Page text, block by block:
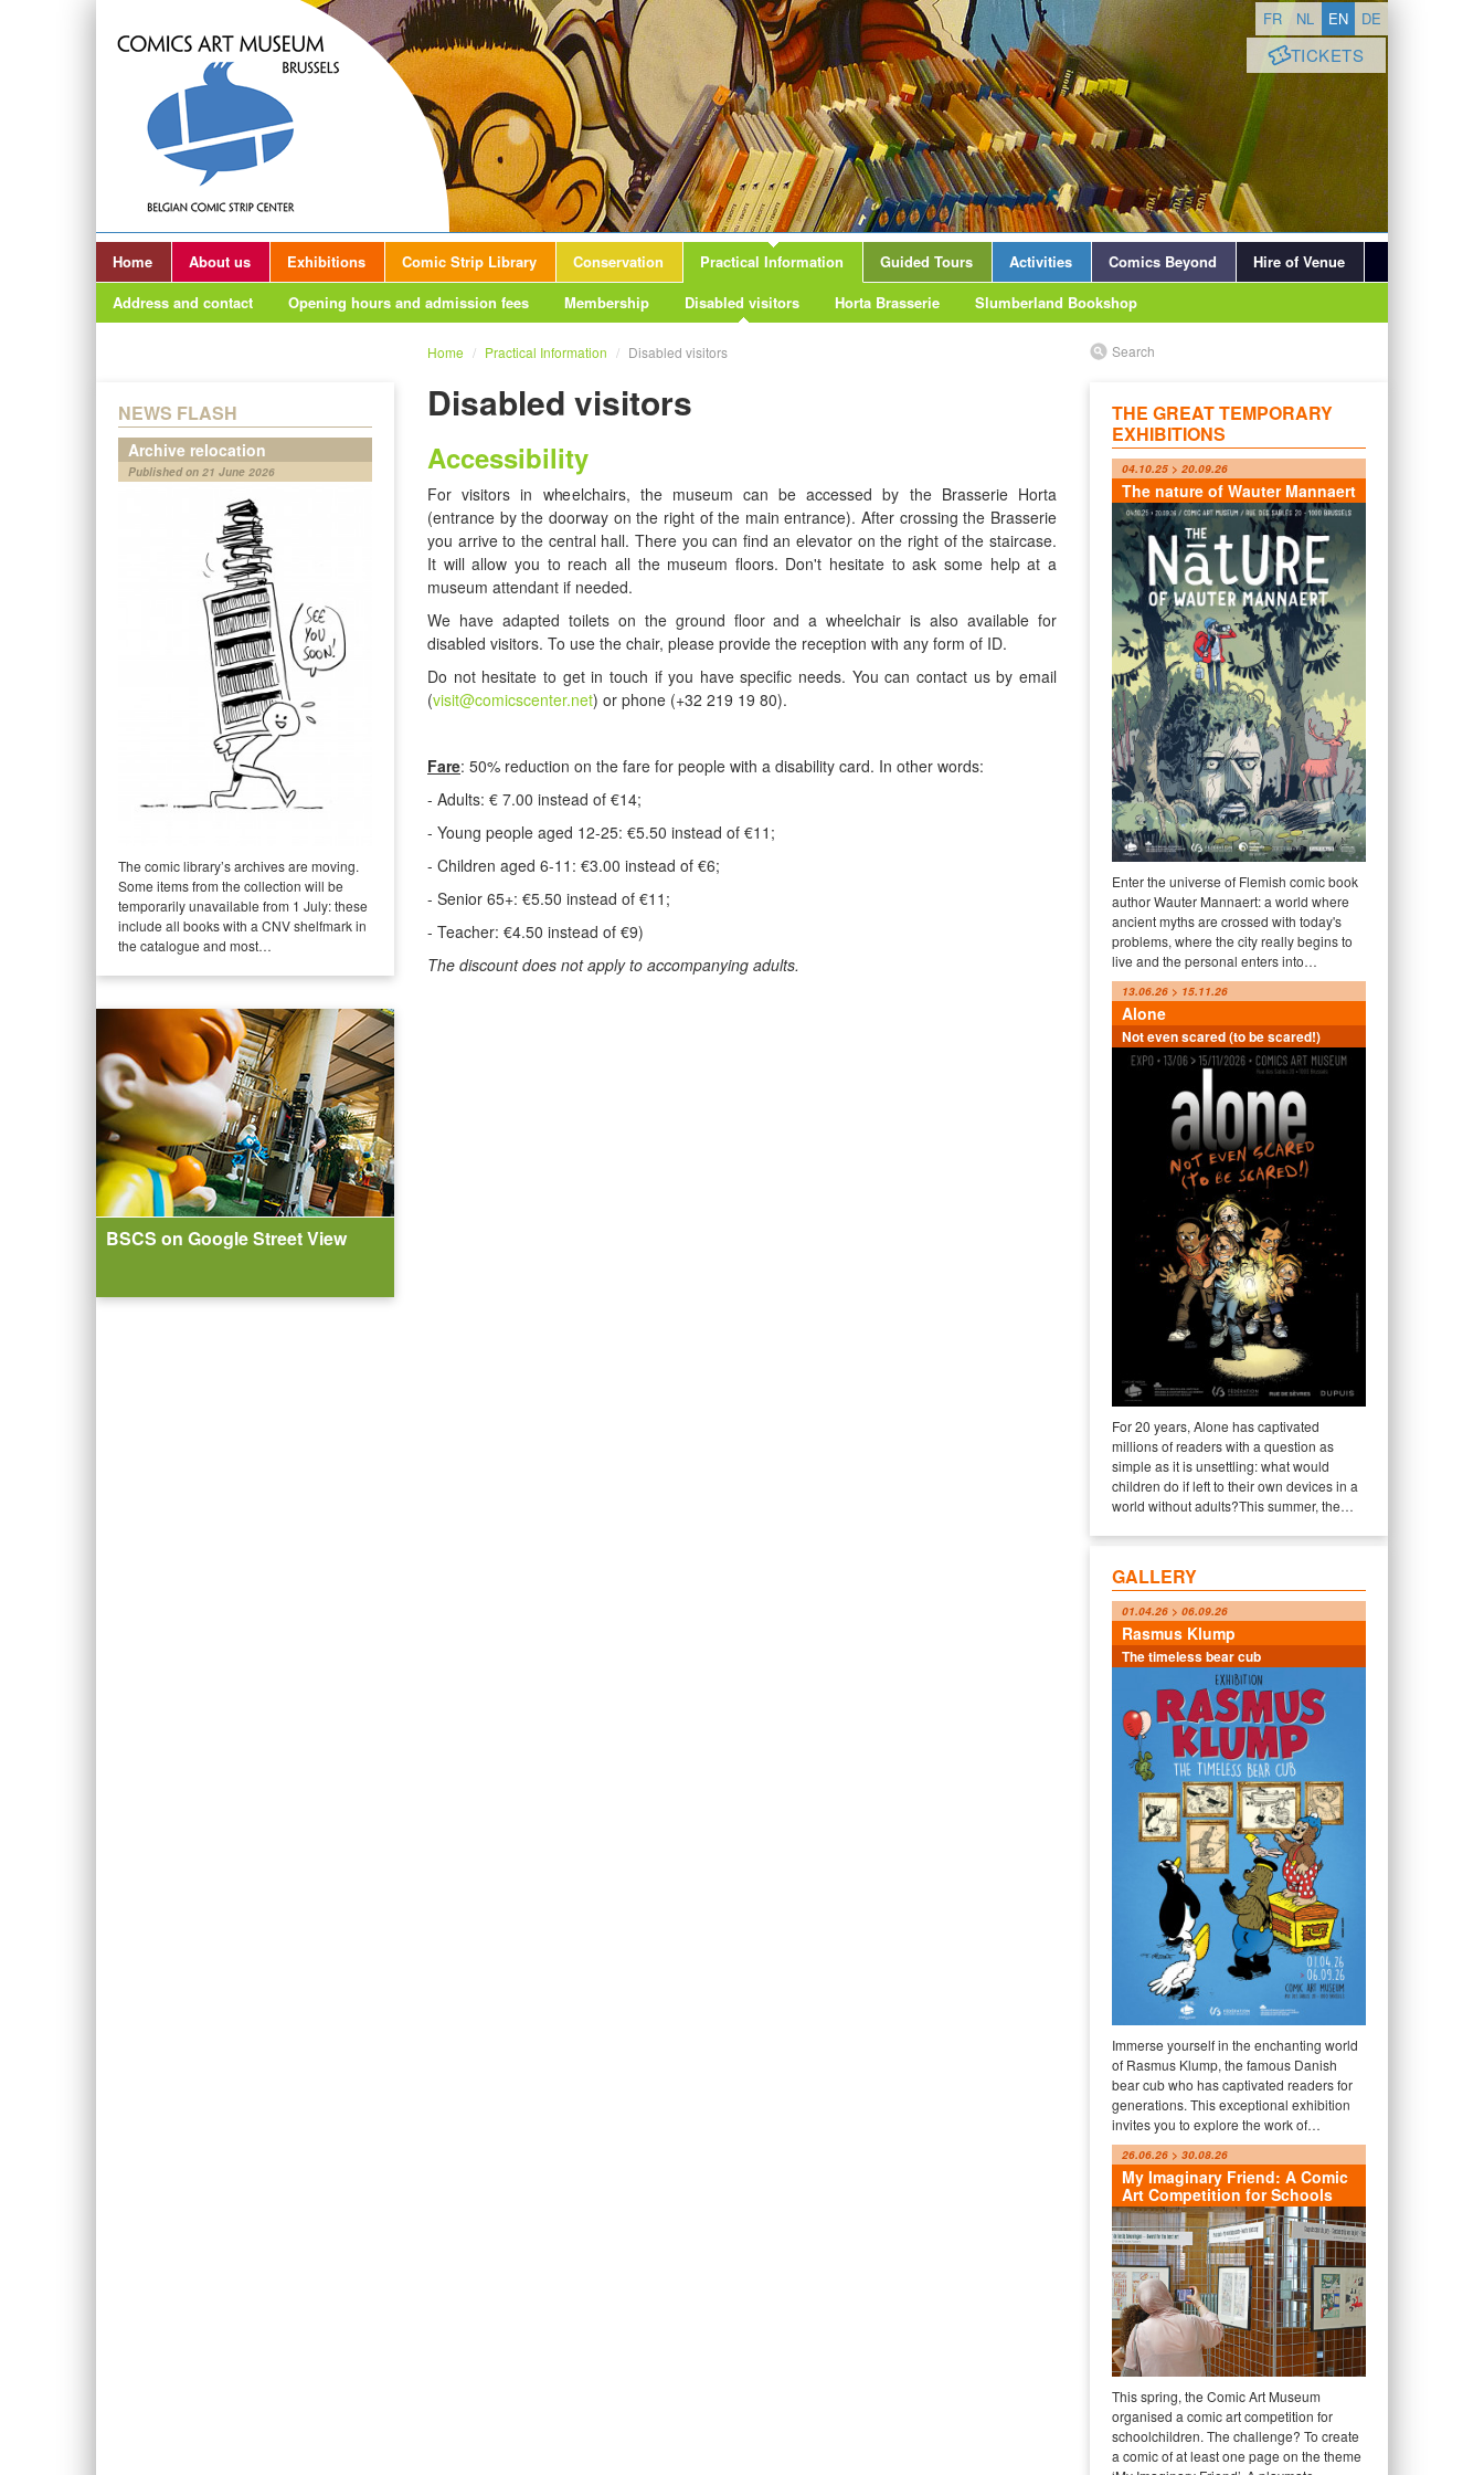
TICKETS
FR NL EN DE
Home About us Exhibitions Comic Strip Library Conservation
Practical Information
Address and contact
Opening hours and admission fees Membership Disabled visitors Horta Brasserie Slumberland Bookshop
Guided Tours Activities Comics Beyond Hire of Venue
NEWS FLASH
Archive relocation
Published on 21 June 2026
The comic library’s archives are moving.
Some items from the collection will be
temporarily unavailable from 1 July: these
include all books with a CNV shelfmark in
the catalogue and most…
BSCS on Google Street View
Home / Practical Information / Disabled visitors
Disabled visitors
Accessibility
For visitors in wheelchairs, the museum can be accessed by the Brasserie Horta
(entrance by the doorway on the right of the main entrance). After crossing the Brasserie
you arrive to the central hall. There you can find an elevator on the right of the staircase.
It will allow you to reach all the museum floors. Don't hesitate to ask some help at a
museum attendant if needed.
We have adapted toilets on the ground floor and a wheelchair is also available for
disabled visitors. To use the chair, please provide the reception with any form of ID.
Do not hesitate to get in touch if you have specific needs. You can contact us by email
(visit@comicscenter.net) or phone (+32 219 19 80).
Fare: 50% reduction on the fare for people with a disability card. In other words:
- Adults: € 7.00 instead of €14;
- Young people aged 12-25: €5.50 instead of €11;
- Children aged 6-11: €3.00 instead of €6;
- Senior 65+: €5.50 instead of €11;
- Teacher: €4.50 instead of €9)
The discount does not apply to accompanying adults.
Search
THE GREAT TEMPORARY
EXHIBITIONS
04.10.25 > 20.09.26
The nature of Wauter Mannaert
Enter the universe of Flemish comic book
author Wauter Mannaert: a world where
ancient myths are crossed with today's
problems, where the city really begins to
live and the personal enters into…
13.06.26 > 15.11.26
Alone
Not even scared (to be scared!)
For 20 years, Alone has captivated
millions of readers with a question as
simple as it is unsettling: what would
children do if left to their own devices in a
world without adults?This summer, the…
GALLERY
01.04.26 > 06.09.26
Rasmus Klump
The timeless bear cub
Immerse yourself in the enchanting world
of Rasmus Klump, the famous Danish
bear cub who has captivated readers for
generations. This exceptional exhibition
invites you to explore the work of…
26.06.26 > 30.08.26
My Imaginary Friend: A Comic
Art Competition for Schools
This spring, the Comic Art Museum
organised a comic art competition for
schoolchildren. The challenge? To create
a comic of at least one page on the theme